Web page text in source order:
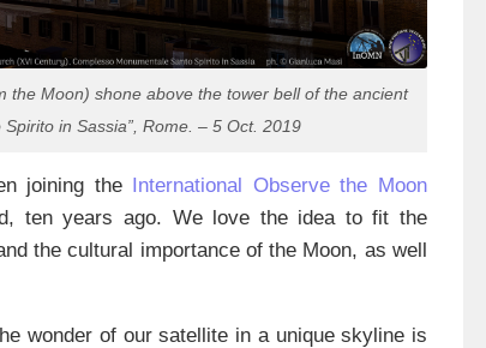
the Moon) shone above the tower bell of the ancient
in Sassia”, Rome. – 5 Oct. 2019
joining the International Observe the Moon
ten years ago. We love the idea to fit the
the cultural importance of the Moon, as well
wonder of our satellite in a unique skyline is